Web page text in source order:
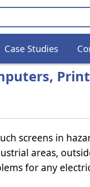
Case Studies
screens in
areas,
for any